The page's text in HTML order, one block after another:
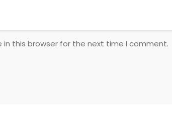
in this browser for the next time I comment.